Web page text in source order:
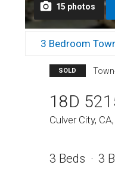
15 photos
3 Bedroom
SOLD
18D
Culver City,
3 Beds 3